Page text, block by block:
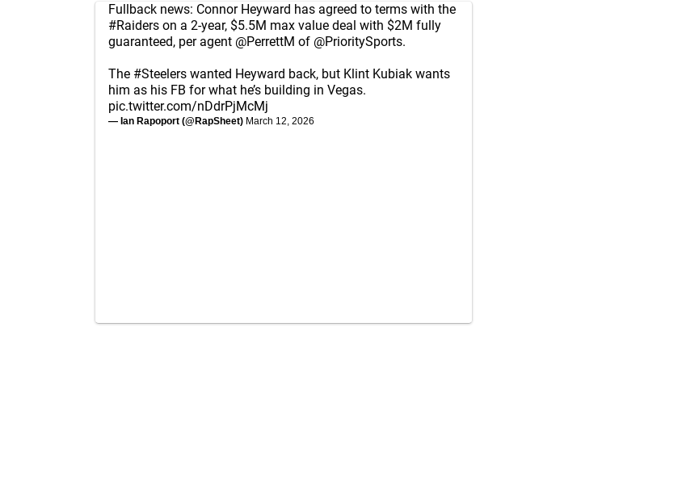
Fullback news: Connor Heyward has agreed to terms with the
#Raiders on a 2-year, $5.5M max value deal with $2M fully
guaranteed, per agent @PerrettM of @PrioritySports.
The #Steelers wanted Heyward back, but Klint Kubiak wants
him as his FB for what he’s building in Vegas.
pic.twitter.com/nDdrPjMcMj
— Ian Rapoport (@RapSheet) March 12, 2026